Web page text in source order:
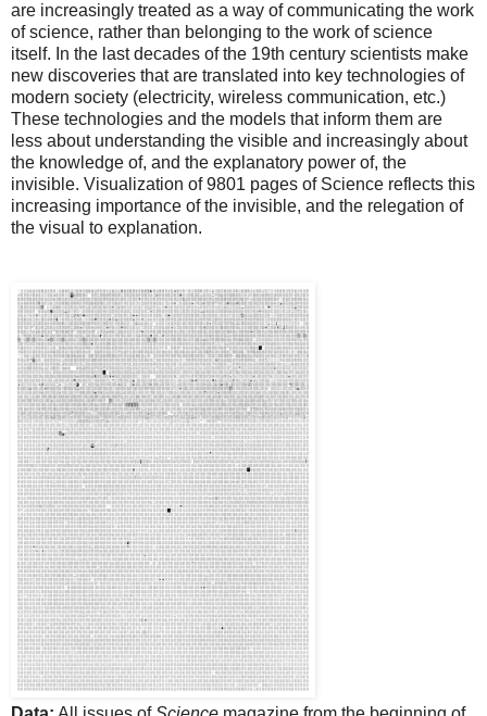
are increasingly treated as a way of communicating the work
of science, rather than belonging to the work of science
itself. In the last decades of the 19th century scientists make
new discoveries that are translated into key technologies of
modern society (electricity, wireless communication, etc.)
These technologies and the models that inform them are
less about understanding the visible and increasingly about
the knowledge of, and the explanatory power of, the
invisible. Visualization of 9801 pages of Science reflects this
increasing importance of the invisible, and the relegation of
the visual to explanation.